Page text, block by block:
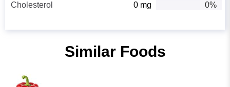
Cholesterol 0 mg 0%
Similar Foods